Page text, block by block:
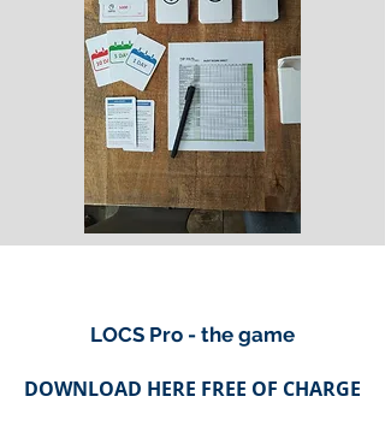
LOCS Pro - the game
DOWNLOAD HERE FREE OF CHARGE